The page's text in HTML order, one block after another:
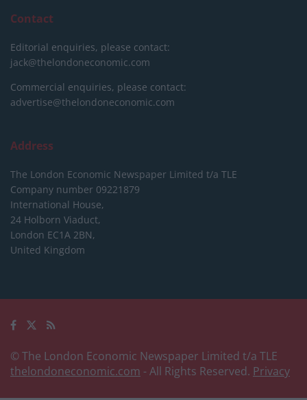
Contact
Editorial enquiries, please contact:
jack@thelondoneconomic.com
Commercial enquiries, please contact:
advertise@thelondoneconomic.com
Address
The London Economic Newspaper Limited t/a TLE
Company number 09221879
International House,
24 Holborn Viaduct,
London EC1A 2BN,
United Kingdom
© The London Economic Newspaper Limited t/a TLE
thelondoneconomic.com - All Rights Reserved. Privacy